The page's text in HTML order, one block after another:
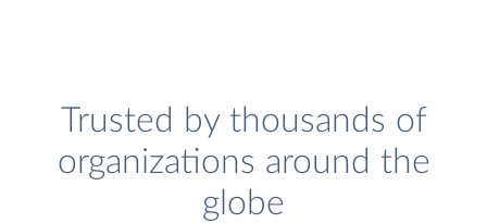
Trusted by thousands of
organizations around the
globe